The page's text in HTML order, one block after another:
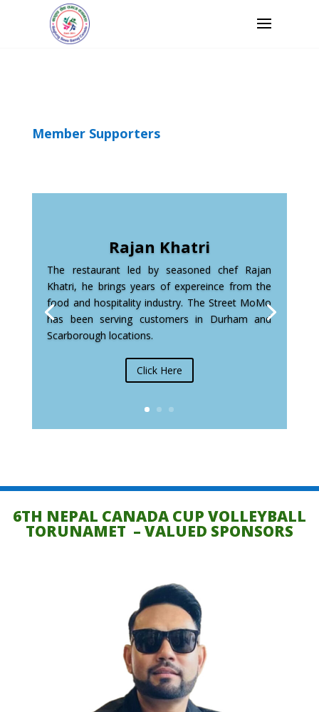
Member Supporters
Rajan Khatri
The restaurant led by seasoned chef Rajan
Khatri, he brings years of expereince from the
food and hospitality industry. The Street MoMo
has been serving customers in Durham and
Scarborough locations.
Click Here
6TH NEPAL CANADA CUP VOLLEYBALL
TORUNAMET – VALUED SPONSORS